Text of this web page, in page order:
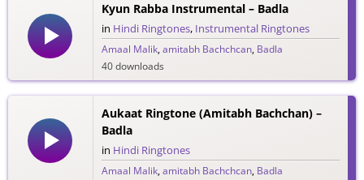
Kyun Rabba Instrumental – Badla
in Hindi Ringtones, Instrumental Ringtones
Amaal Malik,amitabh Bachchcan, Badla
40 downloads
Aukaat Ringtone (Amitabh Bachchan) –
Badla
in Hindi Ringtones
Amaal Malik,amitabh Bachchcan, Badla